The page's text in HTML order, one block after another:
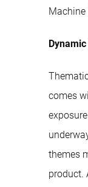
Machine
comes
themes
product.